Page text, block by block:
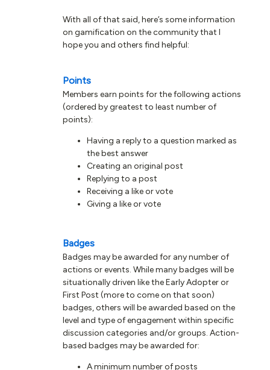
With all of that said, here’s some information
on gamification on the community that I
hope you and others find helpful:
Points
Members earn points for the following actions
(ordered by greatest to least number of
points):
Having a reply to a question marked as
the best answer
Creating an original post
Replying to a post
Receiving a like or vote
Giving a like or vote
Badges
Badges may be awarded for any number of
actions or events. While many badges will be
situationally driven like the Early Adopter or
First Post (more to come on that soon)
badges, others will be awarded based on the
level and type of engagement within specific
discussion categories and/or groups. Action-
based badges may be awarded for:
A minimum number of posts